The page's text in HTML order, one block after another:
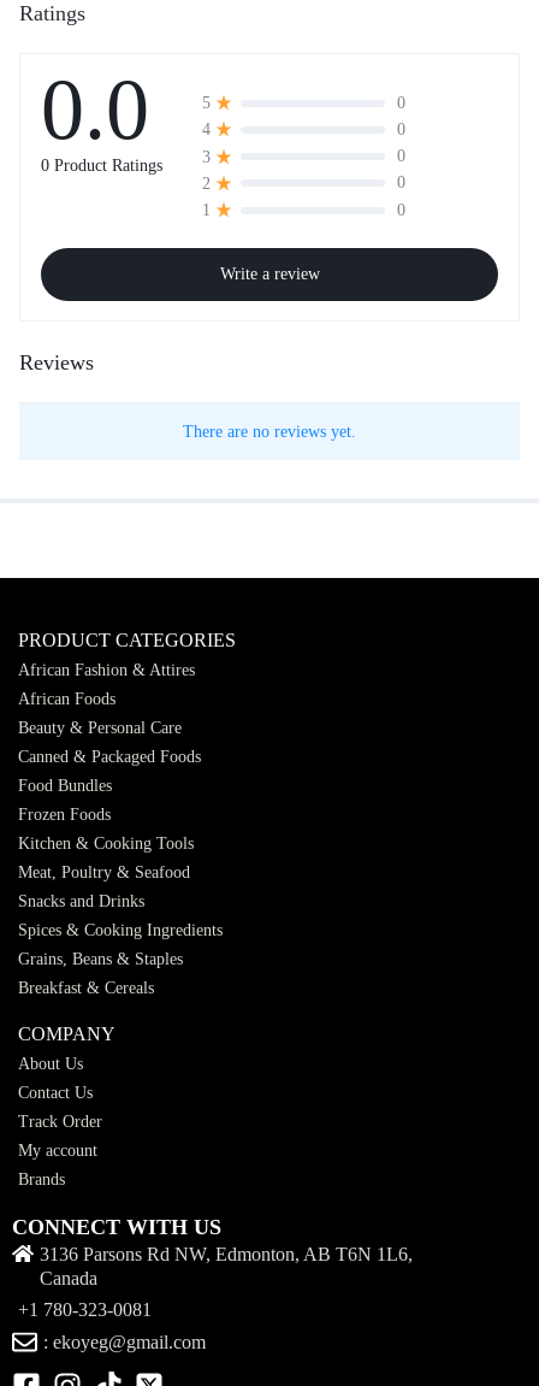
Ratings
0.0
0 Product Ratings
5
0
4
0
3
0
2
0
1
0
Write a review
Reviews
There are no reviews yet.
PRODUCT CATEGORIES
African Fashion & Attires
African Foods
Beauty & Personal Care
Canned & Packaged Foods
Food Bundles
Frozen Foods
Kitchen & Cooking Tools
Meat, Poultry & Seafood
Snacks and Drinks
Spices & Cooking Ingredients
Grains, Beans & Staples
Breakfast & Cereals
COMPANY
About Us
Contact Us
Track Order
My account
Brands
CONNECT WITH US
3136 Parsons Rd NW, Edmonton, AB T6N 1L6,
Canada
+1 780-323-0081
: ekoyeg@gmail.com